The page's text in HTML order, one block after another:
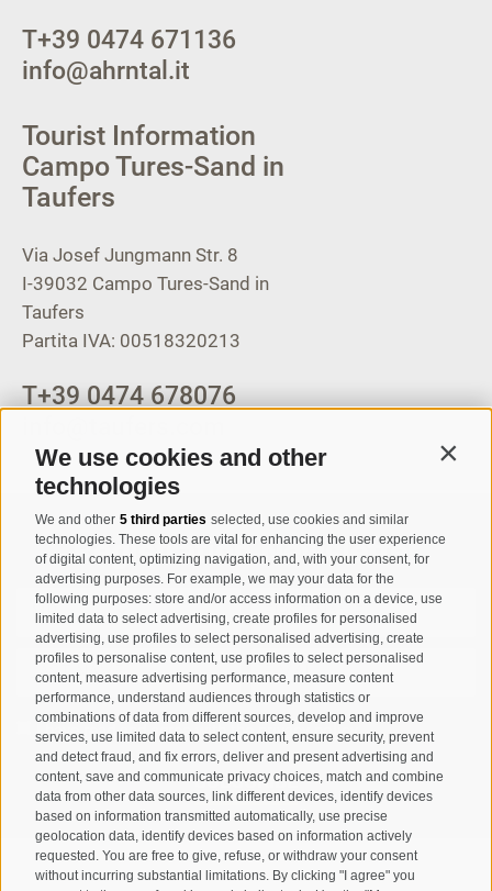
We use cookies and other
technologies
We and other 5 third parties selected, use cookies and similar
technologies. These tools are vital for enhancing the user experience
of digital content, optimizing navigation, and, with your consent, for
advertising purposes. For example, we may your data for the
following purposes: store and/or access information on a device, use
limited data to select advertising, create profiles for personalised
advertising, use profiles to select personalised advertising, create
profiles to personalise content, use profiles to select personalised
content, measure advertising performance, measure content
performance, understand audiences through statistics or
combinations of data from different sources, develop and improve
services, use limited data to select content, ensure security, prevent
and detect fraud, and fix errors, deliver and present advertising and
content, save and communicate privacy choices, match and combine
data from other data sources, link different devices, identify devices
based on information transmitted automatically, use precise
geolocation data, identify devices based on information actively
requested. You are free to give, refuse, or withdraw your consent
without incurring substantial limitations. By clicking "I agree" you
T+39 0474 671136
info@ahrntal.it
Tourist Information
Campo Tures-Sand in
Taufers
Via Josef Jungmann Str. 8
I-39032 Campo Tures-Sand in
Taufers
Partita IVA: 00518320213
T+39 0474 678076
Registration Newsletter
I have read and agree with theprivacy policy.
SUBSCRIBE